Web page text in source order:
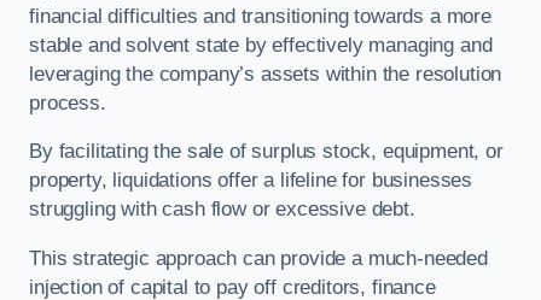
financial difficulties and transitioning towards a more
stable and solvent state by effectively managing and
leveraging the company’s assets within the resolution
process.
By facilitating the sale of surplus stock, equipment, or
property, liquidations offer a lifeline for businesses
struggling with cash flow or excessive debt.
This strategic approach can provide a much-needed
injection of capital to pay off creditors, finance